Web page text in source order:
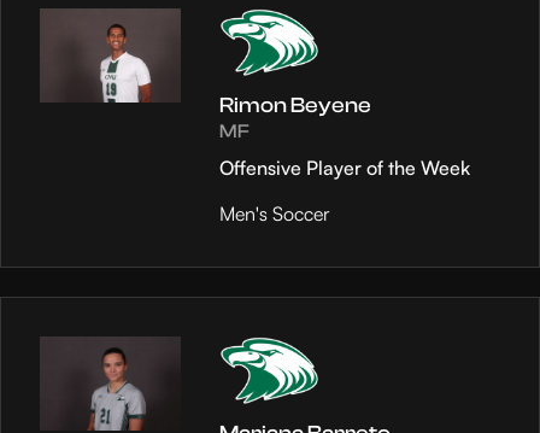
Rimon Beyene
MF
Offensive Player of the Week
Men's Soccer